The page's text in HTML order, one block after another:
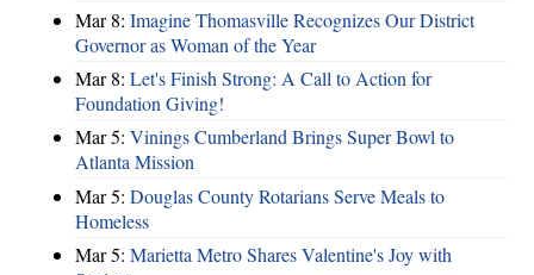
Mar 8: Imagine Thomasville Recognizes Our District
Governor as Woman of the Year
Mar 8: Let's Finish Strong: A Call to Action for
Foundation Giving!
Mar 5: Vinings Cumberland Brings Super Bowl to
Atlanta Mission
Mar 5: Douglas County Rotarians Serve Meals to
Homeless
Mar 5: Marietta Metro Shares Valentine's Joy with